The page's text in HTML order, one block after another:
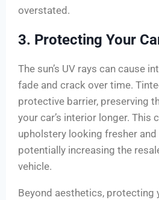
overstated.
3. Protecting Your
The sun’s UV rays can cause
fade and crack over time.
protective barrier, preserving
your car’s interior longer. This
upholstery looking fresher
potentially increasing the
vehicle.
Beyond aesthetics, protecting